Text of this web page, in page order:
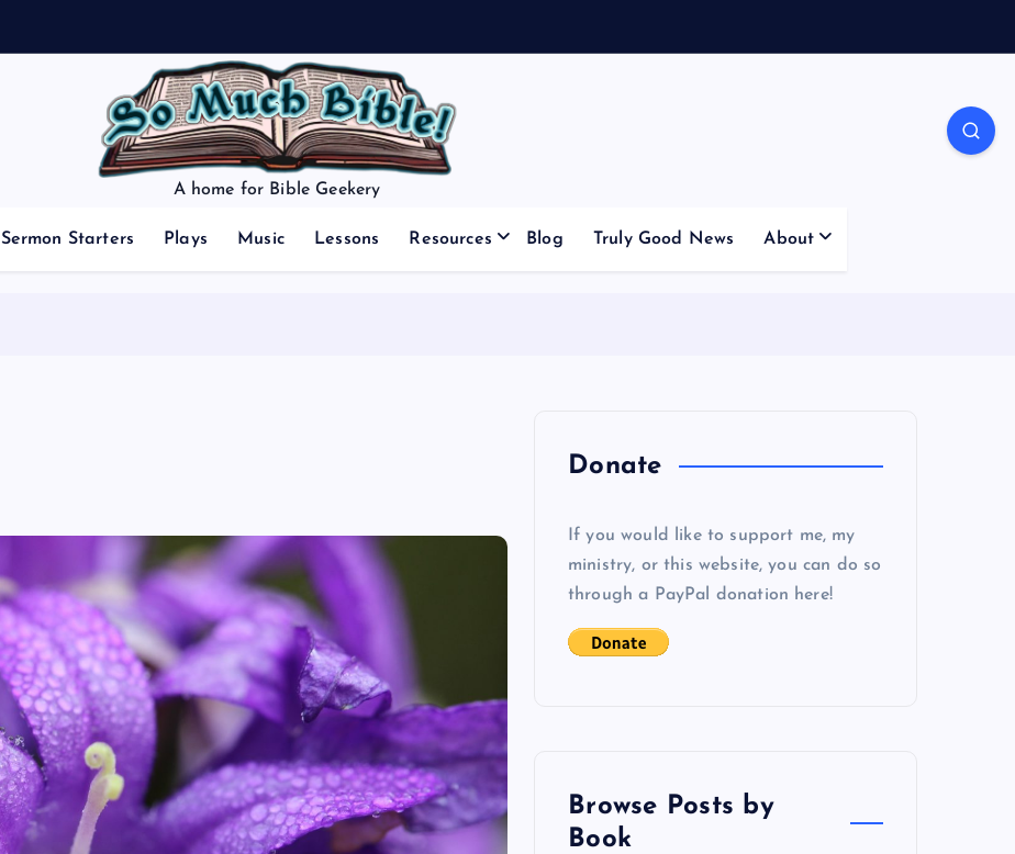
A home for Bible Geekery
Sermon Starters Plays Music Lessons Resources Blog Truly Good News About
Donate
If you would like to support me, my
ministry, or this website, you can do so
through a PayPal donation here!
Browse Posts by
Book